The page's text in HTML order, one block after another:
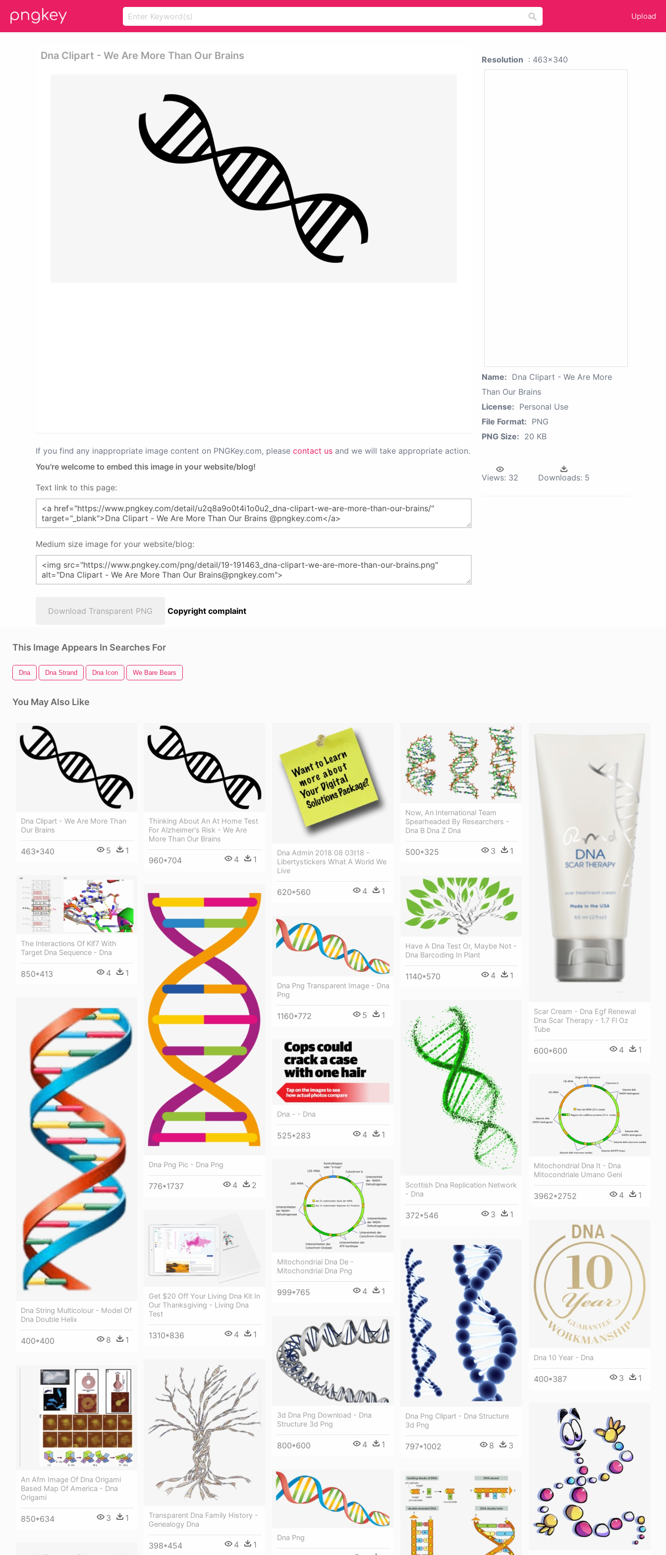
Upload
Dna Clipart - We Are More Than Our Brains
If you find any inappropriate image content on PNGKey.com, please contact us and we will take appropriate action.
You're welcome to embed this image in your website/blog!
Text link to this page:
Medium size image for your website/blog:
Download Transparent PNG Copyright complaint
Resolution : 463x340
Name: Dna Clipart - We Are More
Than Our Brains
License: Personal Use
File Format: PNG
PNG Size: 20 KB
Views: 32 Downloads: 5
This Image Appears In Searches For
Dna Dna Strand Dna Icon We Bare Bears
You May Also Like
Dna Clipart - We Are More Than
Our Brains
463*340 5 1
Thinking About An At Home Test
For Alzheimer's Risk - We Are
More Than Our Brains
960*704 4 1
Dna Admin 2018 08 03t18 -
Libertystickers What A World We
Live
620*560 4 1
Now, An International Team
Spearheaded By Researchers -
Dna B Dna Z Dna
500*325 3 1
Scar Cream - Dna Egf Renewal
Dna Scar Therapy - 1.7 Fl Oz
Tube
600*600 4 1
The Interactions Of Klf7 With
Target Dna Sequence - Dna
850*413 4 1
Have A Dna Test Or, Maybe Not -
Dna Barcoding In Plant
1140*570 4 1
Dna Png Pic - Dna Png
776*1737 4 2
Dna Png Transparent Image - Dna
Png
1160*772 5 1
Dna String Multicolour - Model Of
Dna Double Helix
400*400 8 1
Scottish Dna Replication Network
- Dna
372*546 3 1
Dna - - Dna
525*283 4 1
Mitochondrial Dna It - Dna
Mitocondriale Umano Geni
3962*2752 4 1
Mitochondrial Dna De -
Mitochondrial Dna Png
999*765 4 1
Get $20 Off Your Living Dna Kit In
Our Thanksgiving - Living Dna
Test
1310*836 4 1
Dna 10 Year - Dna
400*387 3 1
Dna Png Clipart - Dna Structure
3d Png
797*1002 8 3
3d Dna Png Download - Dna
Structure 3d Png
800*600 4 1
Transparent Dna Family History -
Genealogy Dna
398*454 4 1
An Afm Image Of Dna Origami
Based Map Of America - Dna
Origami
850*634 3 1
Dna Png